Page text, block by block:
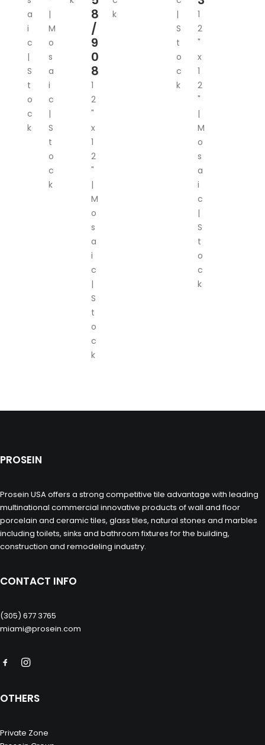
a
i
c
|
S
t
o
c
k
|
M
o
s
a
i
c
|
S
t
o
c
k
8
/
9
0
8
1
2
"
x
1
2
"
|
M
o
s
a
i
c
|
S
t
o
c
k
k
|
S
t
o
c
k
1
2
"
x
1
2
"
|
M
o
s
a
i
c
|
S
t
o
c
k
PROSEIN
Prosein USA offers a strong competitive tile advantage with leading
multinational commercial innovative products of wall and floor
porcelain and ceramic tiles, glass tiles, natural stones and marbles
including toilets, sinks and bathroom fixtures for the building,
construction and remodeling industry.
CONTACT INFO
(305) 677 3765
miami@prosein.com
OTHERS
Private Zone